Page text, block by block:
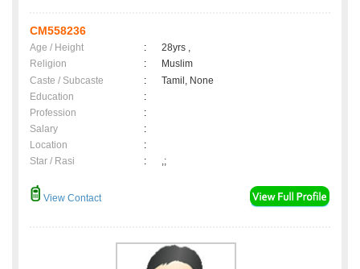
CM558236
Age / Height :
28yrs ,
Religion
:
Muslim
Caste / Subcaste
:
Tamil, None
Education
:
Profession
:
Salary
:
Location
:
Star / Rasi
: ,;
View Contact